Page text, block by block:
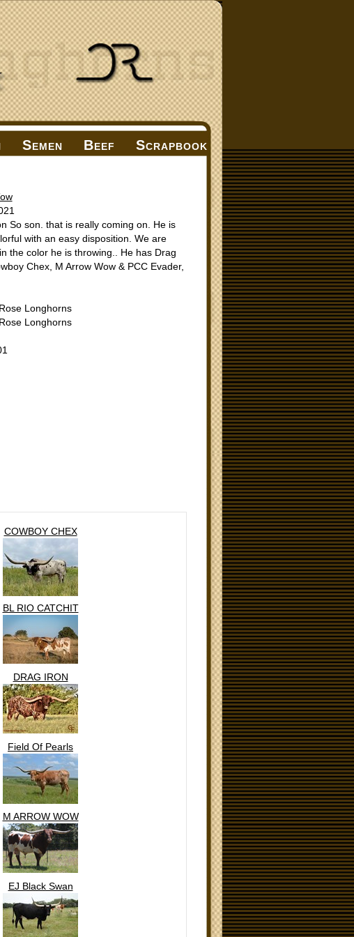
Semen Beef Scrapbook
So son. that is really coming on. He is
with an easy disposition. We are
the color he is throwing.. He has Drag
Chex, M Arrow Wow & PCC Evader,
Longhorns
Longhorns
COWBOY CHEX
BL RIO CATCHIT
DRAG IRON
Field Of Pearls
M ARROW WOW
EJ Black Swan